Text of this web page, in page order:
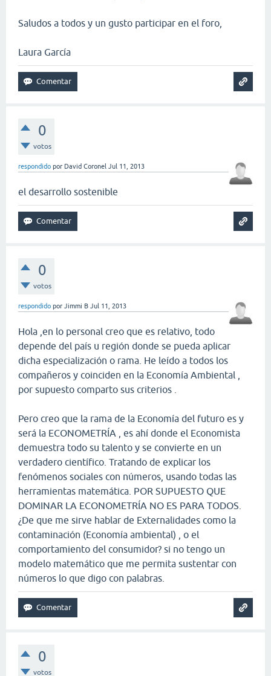
Saludos a todos y un gusto participar en el foro,
Laura García
0
votos
respondido por David Coronel Jul 11, 2013
el desarrollo sostenible
0
votos
respondido por Jimmi B Jul 11, 2013
Hola ,en lo personal creo que es relativo, todo
depende del país u región donde se pueda aplicar
dicha especialización o rama. He leído a todos los
compañeros y coinciden en la Economía Ambiental ,
por supuesto comparto sus criterios .
Pero creo que la rama de la Economía del futuro es y
será la ECONOMETRÍA , es ahí donde el Economista
demuestra todo su talento y se convierte en un
verdadero científico. Tratando de explicar los
fenómenos sociales con números, usando todas las
herramientas matemática. POR SUPUESTO QUE
DOMINAR LA ECONOMETRÍA NO ES PARA TODOS.
¿De que me sirve hablar de Externalidades como la
contaminación (Economía ambiental) , o el
comportamiento del consumidor? si no tengo un
modelo matemático que me permita sustentar con
números lo que digo con palabras.
0
votos